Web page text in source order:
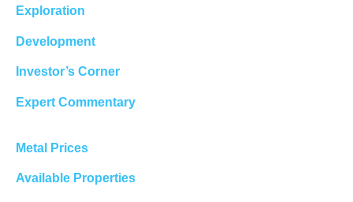
Exploration
Development
Investor’s Corner
Expert Commentary
Metal Prices
Available Properties